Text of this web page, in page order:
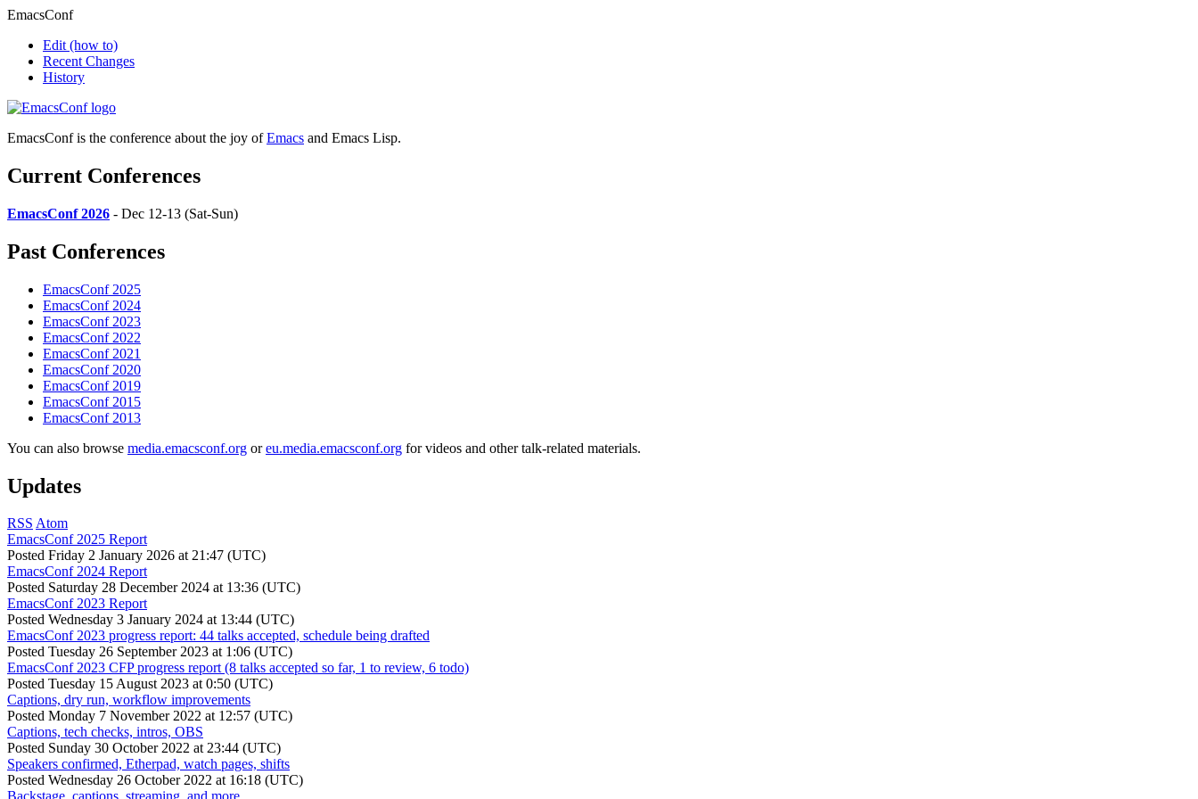
EmacsConf
Edit (how to)
Recent Changes
History
EmacsConf is the conference about the joy ofEmacs and Emacs Lisp.
Current Conferences
EmacsConf 2026 - Dec 12-13 (Sat-Sun)
Past Conferences
EmacsConf 2025
EmacsConf 2024
EmacsConf 2023
EmacsConf 2022
EmacsConf 2021
EmacsConf 2020
EmacsConf 2019
EmacsConf 2015
EmacsConf 2013
You can also browse media.emacsconf.org oreu.media.emacsconf.org for videos and other talk-related materials.
Updates
RSS Atom
EmacsConf 2025 Report
Posted Friday 2 January 2026 at 21:47 (UTC)
EmacsConf 2024 Report
Posted Saturday 28 December 2024 at 13:36 (UTC)
EmacsConf 2023 Report
Posted Wednesday 3 January 2024 at 13:44 (UTC)
EmacsConf 2023 progress report: 44 talks accepted, schedule being drafted
Posted Tuesday 26 September 2023 at 1:06 (UTC)
EmacsConf 2023 CFP progress report (8 talks accepted so far, 1 to review, 6 todo)
Posted Tuesday 15 August 2023 at 0:50 (UTC)
Captions, dry run, workflow improvements
Posted Monday 7 November 2022 at 12:57 (UTC)
Captions, tech checks, intros, OBS
Posted Sunday 30 October 2022 at 23:44 (UTC)
Speakers confirmed, Etherpad, watch pages, shifts
Posted Wednesday 26 October 2022 at 16:18 (UTC)